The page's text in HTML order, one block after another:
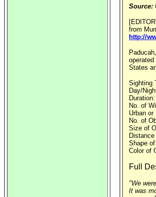
Source:
from
http://
States
Sighting
Day/
No. of
Urban or
No. of
Size of
Shape
Color of
Full
"We
It was